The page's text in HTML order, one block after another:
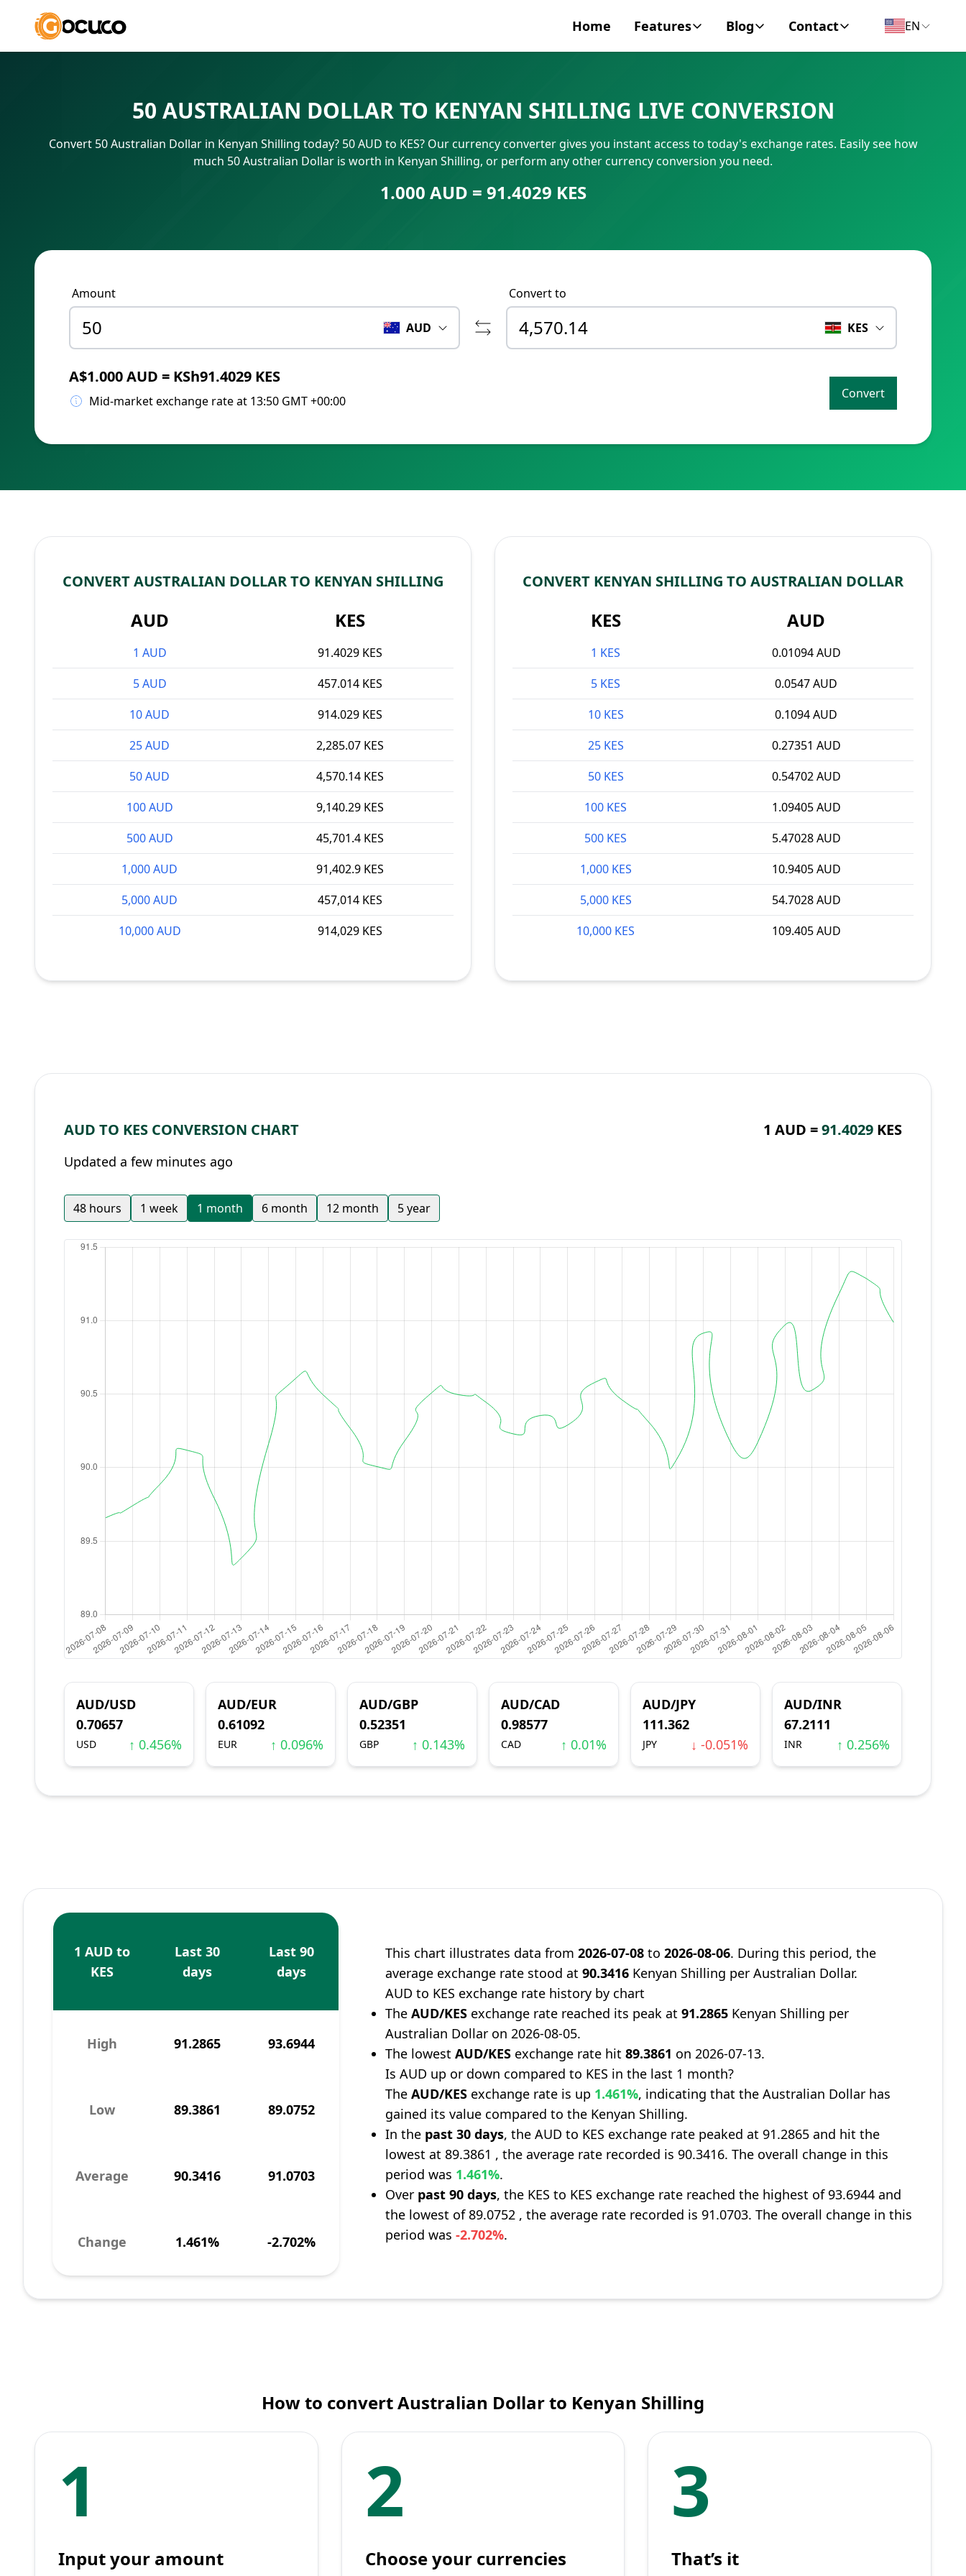
Home Features
SWIFT/BIC Code
IBAN Number
Blog
Personal Finance
Business
Contact
Contact
EN
50 AUSTRALIAN DOLLAR TO KENYAN SHILLING LIVE CONVERSION
Convert 50 Australian Dollar in Kenyan Shilling today? 50 AUD to KES? Our currency converter gives you instant access to today's exchange rates. Easily see how
much 50 Australian Dollar is worth in Kenyan Shilling, or perform any other currency conversion you need.
1.000 AUD = 91.4029 KES
Amount
AUD
Convert to
KES
A$1.000 AUD = KSh91.4029 KES
Mid-market exchange rate at 13:50 GMT +00:00 Convert
CONVERT AUSTRALIAN DOLLAR TO KENYAN SHILLING
AUD KES
1 AUD
91.4029 KES
5 AUD
457.014 KES
10 AUD
914.029 KES
25 AUD
2,285.07 KES
50 AUD
4,570.14 KES
100 AUD
9,140.29 KES
500 AUD
45,701.4 KES
1,000 AUD
91,402.9 KES
5,000 AUD
457,014 KES
10,000 AUD
914,029 KES
CONVERT KENYAN SHILLING TO AUSTRALIAN DOLLAR
KES AUD
1 KES
0.01094 AUD
5 KES
0.0547 AUD
10 KES
0.1094 AUD
25 KES
0.27351 AUD
50 KES
0.54702 AUD
100 KES
1.09405 AUD
500 KES
5.47028 AUD
1,000 KES
10.9405 AUD
5,000 KES
54.7028 AUD
10,000 KES
109.405 AUD
AUD TO KES CONVERSION CHART 1 AUD =91.4029 KES
Updated a few minutes ago
48 hours 1 week 1 month 6 month 12 month 5 year
AUD/USD
0.70657
USD ↑ 0.456%
AUD/EUR
0.61092
EUR ↑ 0.096%
AUD/GBP
0.52351
GBP ↑ 0.143%
AUD/CAD
0.98577
CAD ↑ 0.01%
AUD/JPY
111.362
JPY ↓ -0.051%
AUD/INR
67.2111
INR ↑ 0.256%
1 AUD to
KES
Last 30
days
Last 90
days
High 91.2865 93.6944
Low 89.3861 89.0752
Average 90.3416 91.0703
Change 1.461% -2.702%
This chart illustrates data from2026-07-08 to2026-08-06. During this period, the
average exchange rate stood at90.3416 Kenyan Shilling per Australian Dollar.
AUD to KES exchange rate history by chart
TheAUD/KES exchange rate reached its peak at91.2865 Kenyan Shilling per
Australian Dollar on 2026-08-05.
The lowestAUD/KES exchange rate hit89.3861 on 2026-07-13.
Is AUD up or down compared to KES in the last 1 month?
TheAUD/KES exchange rate is up 1.461%, indicating that the Australian Dollar has
gained its value compared to the Kenyan Shilling.
In the past 30 days, the AUD to KES exchange rate peaked at 91.2865 and hit the
lowest at 89.3861 , the average rate recorded is 90.3416. The overall change in this
period was 1.461%.
Over past 90 days, the KES to KES exchange rate reached the highest of 93.6944 and
the lowest of 89.0752 , the average rate recorded is 91.0703. The overall change in this
period was-2.702%.
How to convert Australian Dollar to Kenyan Shilling
1
Input your amount
2
Choose your currencies
3
That’s it